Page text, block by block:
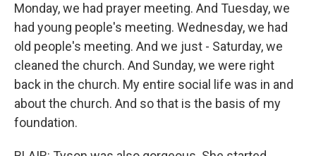
Monday, we had prayer meeting. And Tuesday, we
had young people's meeting. Wednesday, we had
old people's meeting. And we just - Saturday, we
cleaned the church. And Sunday, we were right
back in the church. My entire social life was in and
about the church. And so that is the basis of my
foundation.